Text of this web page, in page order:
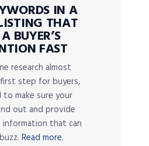
IN A
THAT
BUYER’S
FAST
research almost
step for buyers,
to make sure your
out and provide
that can
Read more.